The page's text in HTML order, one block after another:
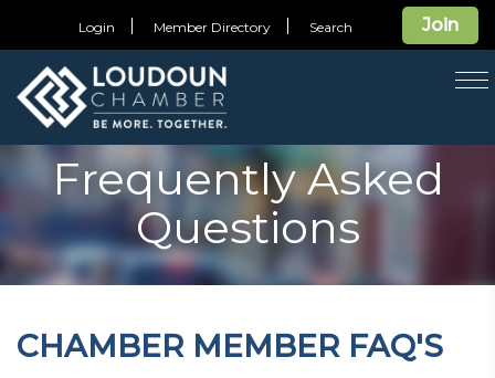
Join
Login Member Directory Search
Frequently Asked
Questions
CHAMBER MEMBER FAQ'S